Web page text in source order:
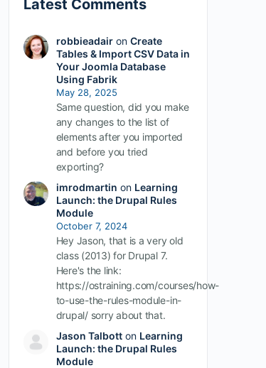
Latest Comments
robbieadairon Create
Tables & Import CSV Data in
Your Joomla Database
Using Fabrik
May 28, 2025
Same question, did you make
any changes to the list of
elements after you imported
and before you tried
exporting?
imrodmartin on Learning
Launch: the Drupal Rules
Module
October 7, 2024
Hey Jason, that is a very old
class (2013) for Drupal 7.
Here's the link:
https://ostraining.com/courses/how-
to-use-the-rules-module-in-
drupal/ sorry about that.
Jason Talbotton Learning
Launch: the Drupal Rules
Module